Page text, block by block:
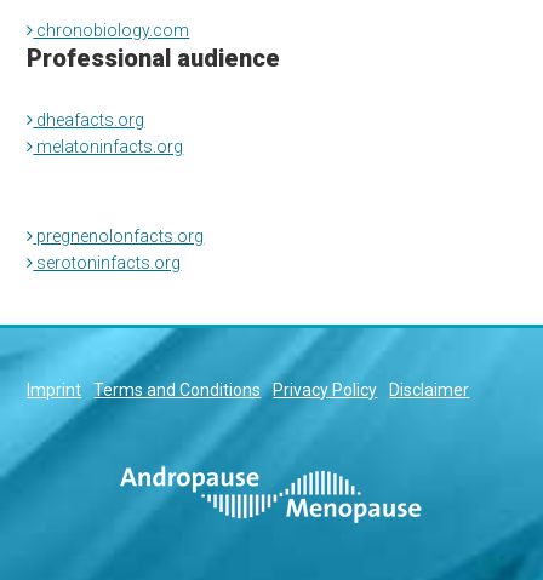
chronobiology.com
Professional audience
dheafacts.org
melatoninfacts.org
pregnenolonfacts.org
serotoninfacts.org
Imprint Terms and Conditions Privacy Policy Disclaimer